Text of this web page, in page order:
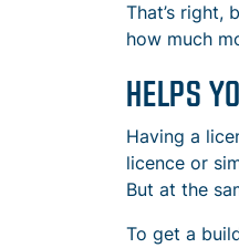
That’s right,
how much
HELPS
Having a
licence or
But at the
To get a